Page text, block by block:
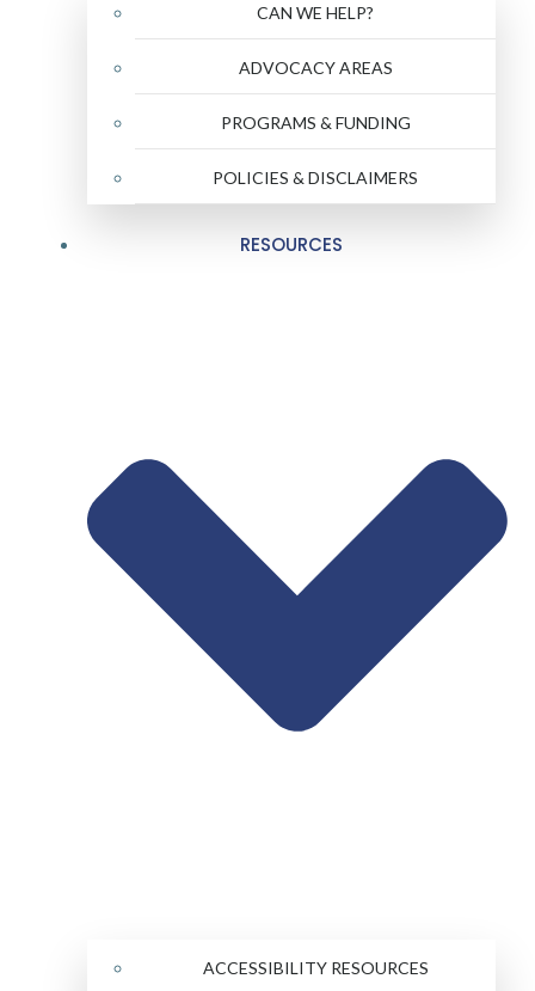
CAN WE HELP?
ADVOCACY AREAS
PROGRAMS & FUNDING
POLICIES & DISCLAIMERS
RESOURCES
ACCESSIBILITY RESOURCES